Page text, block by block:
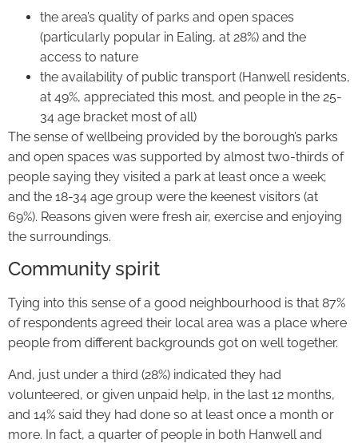
the area’s quality of parks and open spaces
(particularly popular in Ealing, at 28%) and the
access to nature
the availability of public transport (Hanwell residents,
at 49%, appreciated this most, and people in the 25-
34 age bracket most of all)
The sense of wellbeing provided by the borough’s parks
and open spaces was supported by almost two-thirds of
people saying they visited a park at least once a week;
and the 18-34 age group were the keenest visitors (at
69%). Reasons given were fresh air, exercise and enjoying
the surroundings.
Community spirit
Tying into this sense of a good neighbourhood is that 87%
of respondents agreed their local area was a place where
people from different backgrounds got on well together.
And, just under a third (28%) indicated they had
volunteered, or given unpaid help, in the last 12 months,
and 14% said they had done so at least once a month or
more. In fact, a quarter of people in both Hanwell and